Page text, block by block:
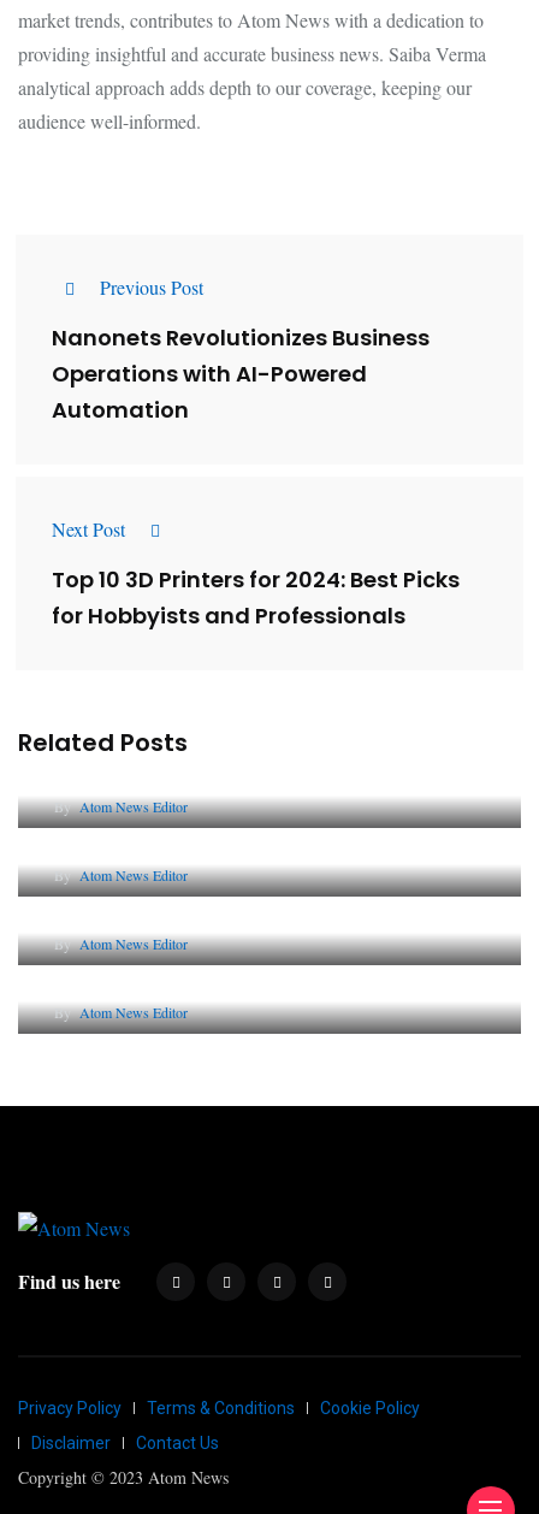
market trends, contributes to Atom News with a dedication to
providing insightful and accurate business news. Saiba Verma
analytical approach adds depth to our coverage, keeping our
audience well-informed.
Previous Post
Nanonets Revolutionizes Business
Operations with AI-Powered
Automation
Next Post
Top 10 3D Printers for 2024: Best Picks
for Hobbyists and Professionals
Related Posts
ByAtom News Editor
ByAtom News Editor
ByAtom News Editor
ByAtom News Editor
Find us here
Privacy Policy Terms & Conditions
Cookie Policy
Disclaimer
Contact Us
Copyright © 2023 Atom News